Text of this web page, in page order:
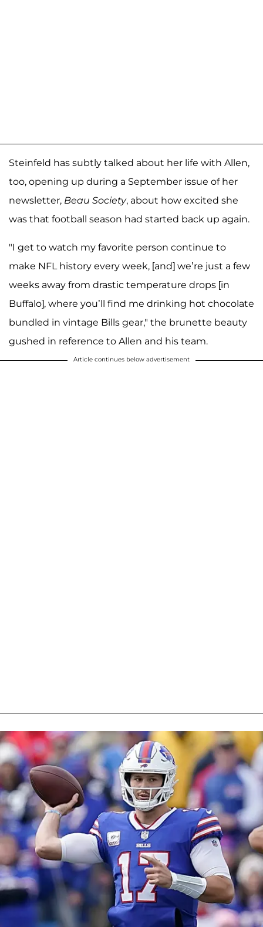
Steinfeld has subtly talked about her life with Allen,
too, opening up during a September issue of her
newsletter, Beau Society, about how excited she
was that football season had started back up again.
"I get to watch my favorite person continue to
make NFL history every week, [and] we’re just a few
weeks away from drastic temperature drops [in
Buffalo], where you’ll find me drinking hot chocolate
bundled in vintage Bills gear," the brunette beauty
gushed in reference to Allen and his team.
Article continues below advertisement